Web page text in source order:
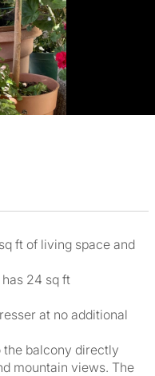
ft of living space and
24 sq ft
at no additional
the balcony directly
mountain views. The